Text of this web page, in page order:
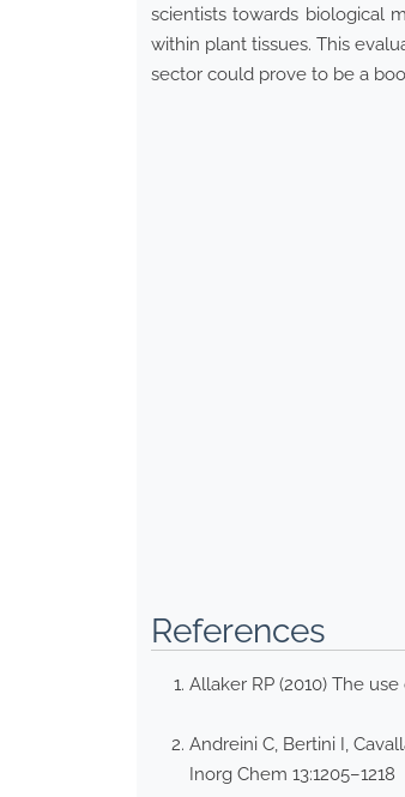
scientists towards biological
within plant tissues. This
sector could prove to be a
References
Allaker RP (2010) The
Andreini C, Bertini I,
Inorg Chem 13:1205–1218